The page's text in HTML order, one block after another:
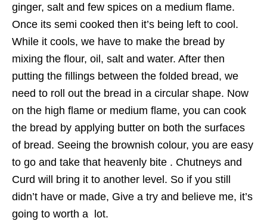
ginger, salt and few spices on a medium flame.
Once its semi cooked then it’s being left to cool.
While it cools, we have to make the bread by
mixing the flour, oil, salt and water. After then
putting the fillings between the folded bread, we
need to roll out the bread in a circular shape. Now
on the high flame or medium flame, you can cook
the bread by applying butter on both the surfaces
of bread. Seeing the brownish colour, you are easy
to go and take that heavenly bite . Chutneys and
Curd will bring it to another level. So if you still
didn’t have or made, Give a try and believe me, it’s
going to worth a lot.